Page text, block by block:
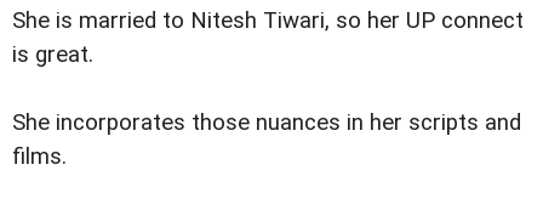
She is married to Nitesh Tiwari, so her UP connect
is great.
She incorporates those nuances in her scripts and
films.